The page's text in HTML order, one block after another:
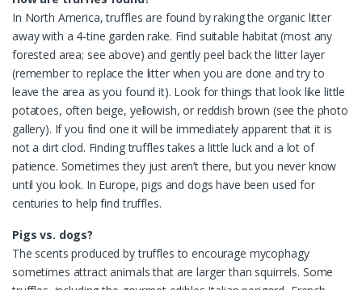
In North America, truffles are found by raking the organic litter
away with a 4-tine garden rake. Find suitable habitat (most any
forested area; see above) and gently peel back the litter layer
(remember to replace the litter when you are done and try to
leave the area as you found it). Look for things that look like little
potatoes, often beige, yellowish, or reddish brown (see the photo
gallery). If you find one it will be immediately apparent that it is
not a dirt clod. Finding truffles takes a little luck and a lot of
patience. Sometimes they just aren’t there, but you never know
until you look. In Europe, pigs and dogs have been used for
centuries to help find truffles.
Pigs vs. dogs?
The scents produced by truffles to encourage mycophagy
sometimes attract animals that are larger than squirrels. Some